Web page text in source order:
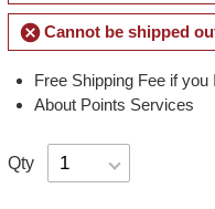
cancelCannot be shipped
Free Shipping Fee if you
About Points Services
Qty